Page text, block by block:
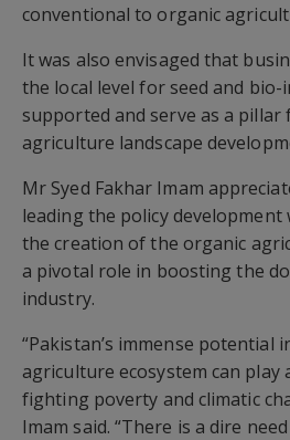
conventional to organic
It was also envisaged that
the local level for seed and
supported and serve as a pillar
agriculture landscape
Mr Syed Fakhar Imam
leading the policy development
the creation of the organic
a pivotal role in boosting the
industry.
“Pakistan’s immense potential
agriculture ecosystem can
fighting poverty and climatic
Imam said. “There is a dire